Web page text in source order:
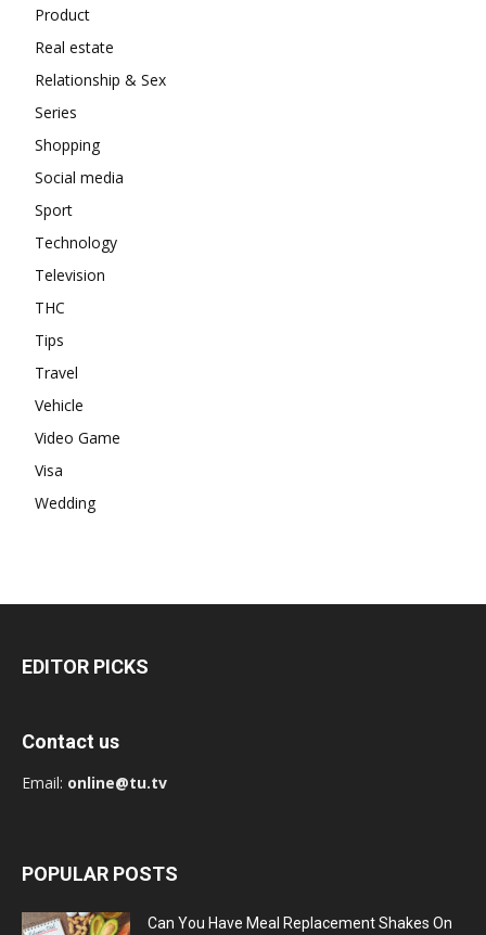
Product
Real estate
Relationship & Sex
Series
Shopping
Social media
Sport
Technology
Television
THC
Tips
Travel
Vehicle
Video Game
Visa
Wedding
EDITOR PICKS
Contact us
Email: online@tu.tv
POPULAR POSTS
Can You Have Meal Replacement Shakes On